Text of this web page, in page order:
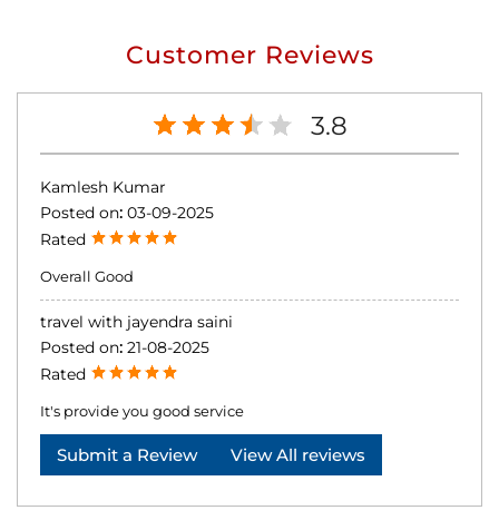
Customer Reviews
3.8
Kamlesh Kumar
Posted on: 03-09-2025
Rated
Overall Good
travel with jayendra saini
Posted on: 21-08-2025
Rated
It's provide you good service
Submit a Review View All reviews